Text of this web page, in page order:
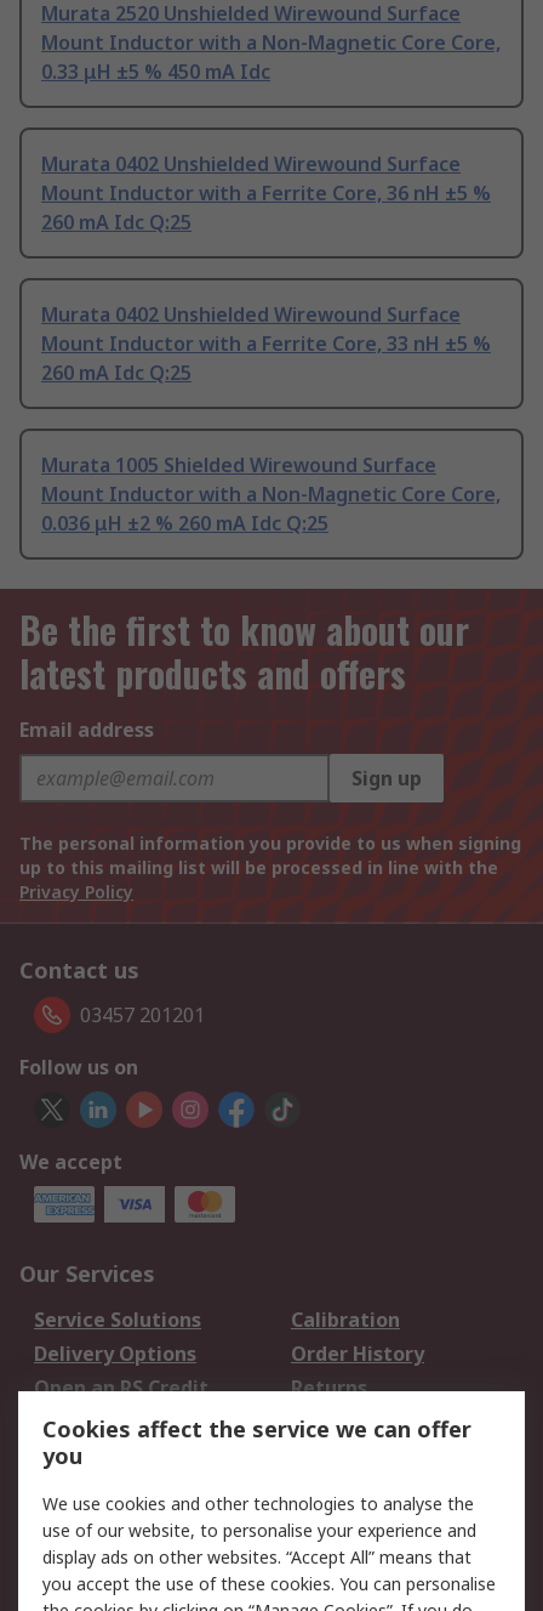
Murata 2520 Unshielded Wirewound Surface
Mount Inductor with a Non-Magnetic Core Core,
0.33 μH ±5 % 450 mA Idc
Murata 0402 Unshielded Wirewound Surface
Mount Inductor with a Ferrite Core, 36 nH ±5 %
260 mA Idc Q:25
Murata 0402 Unshielded Wirewound Surface
Mount Inductor with a Ferrite Core, 33 nH ±5 %
260 mA Idc Q:25
Murata 1005 Shielded Wirewound Surface
Mount Inductor with a Non-Magnetic Core Core,
0.036 μH ±2 % 260 mA Idc Q:25
Be the first to know about our
latest products and offers
Email address
Sign up
The personal information you provide to us when signing
up to this mailing list will be processed in line with the
Privacy Policy
Contact us
03457 201201
Follow us on
We accept
Our Services
Service Solutions
Calibration
Delivery Options
Order History
Open an RS Credit
Account
Returns
Scheduled Orders
Legal
Cookie Policy
Email Security
Privacy Policy -
Website Terms
Cookies affect the service we can offer
you
We use cookies and other technologies to analyse the
use of our website, to personalise your experience and
display ads on other websites. “Accept All” means that
you accept the use of these cookies. You can personalise